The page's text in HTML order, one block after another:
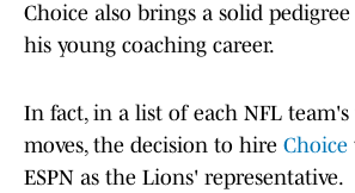
Choice also brings a solid
his young coaching career.
In fact, in a list of each NFL
moves, the decision to hire Choice
ESPN as the Lions' representative.